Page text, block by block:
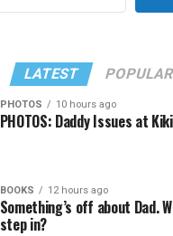
LATEST POPULAR
PHOTOS 10 hours ago
PHOTOS: Daddy Issues at Kiki
BOOKS 12 hours ago
Something’s off about Dad.
step in?